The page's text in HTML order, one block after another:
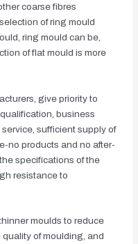
coarse fibres
of ring mould
ring mould can be,
of flat mould is more
give priority to
business
sufficient supply of
no products and no after-
specifications of the
resistance to
moulds to reduce
of moulding, and